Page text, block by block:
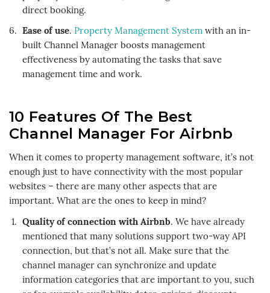
direct booking.
Ease of use. Property Management Systemwith an in-
built Channel Manager boosts management
effectiveness by automating the tasks that save
management time and work.
10 Features Of The Best
Channel Manager For Airbnb
When it comes to property management software, it’s not
enough just to have connectivity with the most popular
websites – there are many other aspects that are
important. What are the ones to keep in mind?
Quality of connection with Airbnb. We have already
mentioned that many solutions support two-way API
connection, but that’s not all. Make sure that the
channel manager can synchronize and update
information categories that are important to you, such